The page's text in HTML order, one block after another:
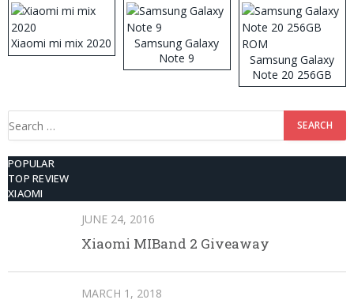
Xiaomi mi mix 2020
Samsung Galaxy
Note 9
Samsung Galaxy
Note 20 256GB
ROM
Search
POPULAR
TOP REVIEW
XIAOMI
JUNE 24, 2016
Xiaomi MIBand 2 Giveaway
MARCH 1, 2018